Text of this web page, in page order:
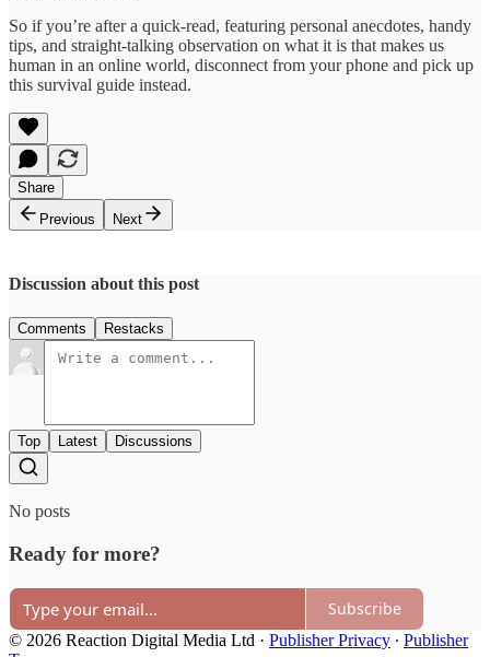
So if you’re after a quick-read, featuring personal anecdotes, handy
tips, and straight-talking observation on what it is that makes us
human in an online world, disconnect from your phone and pick up
this survival guide instead.
Share
Previous
Next
Discussion about this post
Comments Restacks
Top Latest Discussions
No posts
Ready for more?
Subscribe
© 2026 Reaction Digital Media Ltd · Publisher Privacy ∙ Publisher